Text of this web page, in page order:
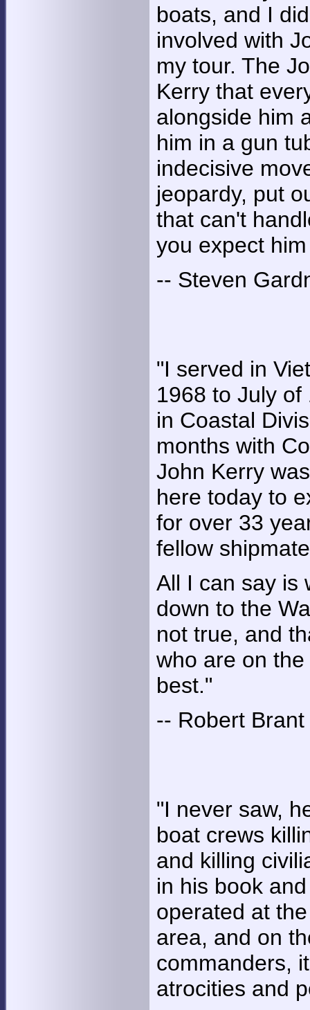
boats, and I
involved with
my tour. The
Kerry that
alongside him
him in a gun
indecisive
jeopardy, put
that can't
you expect
-- Steven
"I served in
1968 to July
in Coastal
months with
John Kerry
here today to
for over 33
fellow
All I can say is
down to the
not true, and
who are on
best."
-- Robert Brant
"I never saw,
boat crews
and killing
in his book
operated at
area, and on
commanders,
atrocities and